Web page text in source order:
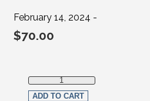
February 14, 2024 -
$70.00
Member Registration quantity
ADD TO CART